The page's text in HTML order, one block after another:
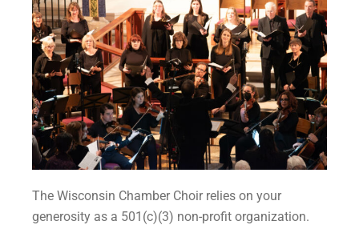
The Wisconsin Chamber Choir relies on your
generosity as a 501(c)(3) non-profit organization.